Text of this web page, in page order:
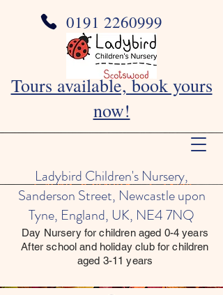
Day Nursery for children aged 0-4 years
After school and holiday club for children
aged 3-11 years
Tours available, book yours
now!
0191 2260999
Ladybird Children's Nursery,
Sanderson Street, Newcastle upon
Tyne, England, UK, NE4 7NQ